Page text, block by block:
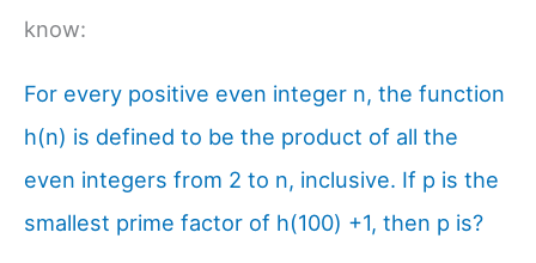
know:
For every positive even integer n, the function
h(n) is defined to be the product of all the
even integers from 2 to n, inclusive. If p is the
smallest prime factor of h(100) +1, then p is?